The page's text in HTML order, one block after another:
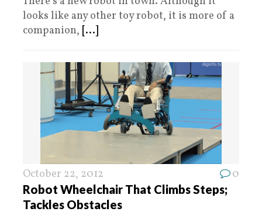
looks like any other toy robot, it is more of a
companion, [...]
October 22, 2012 0
Robot Wheelchair That Climbs Steps;
Tackles Obstacles